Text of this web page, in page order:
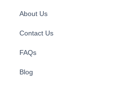
About Us
Contact Us
FAQs
Blog